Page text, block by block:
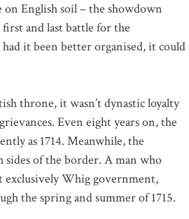
English soil – the showdown
and last battle for the
it been better organised, it could
throne, it wasn’t dynastic loyalty
Even eight years on, the
as 1714. Meanwhile, the
sides of the border. A man who
exclusively Whig government,
the spring and summer of 1715.